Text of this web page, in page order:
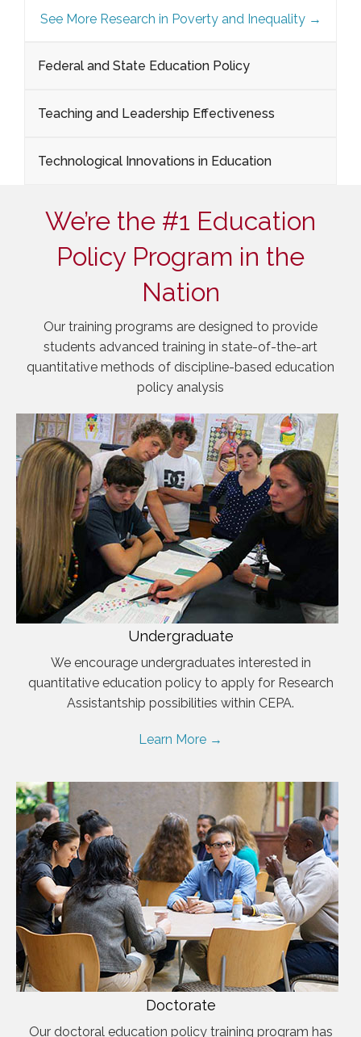
See More Research in Poverty and Inequality →
Federal and State Education Policy
Teaching and Leadership Effectiveness
Technological Innovations in Education
We’re the #1 Education
Policy Program in the
Nation
Our training programs are designed to provide
students advanced training in state-of-the-art
quantitative methods of discipline-based education
policy analysis
Undergraduate
We encourage undergraduates interested in
quantitative education policy to apply for Research
Assistantship possibilities within CEPA.
Learn More →
Doctorate
Our doctoral education policy training program has